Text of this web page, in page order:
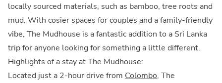
locally sourced materials, such as bamboo, tree roots and
mud. With cosier spaces for couples and a family-friendly
vibe, The Mudhouse is a fantastic addition to a Sri Lanka
trip for anyone looking for something a little different.
Highlights of a stay at The Mudhouse:
Located just a 2-hour drive from Colombo, The